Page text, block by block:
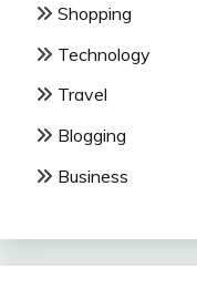
Shopping
Technology
Travel
Blogging
Business